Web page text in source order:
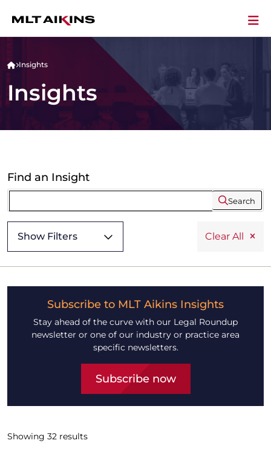
Insights
Insights
Find an Insight
Search
Show Filters Clear All
Subscribe to MLT Aikins Insights
Stay ahead of the curve with our Legal Roundup
newsletter or one of our industry or practice area
specific newsletters.
Subscribe now
Showing 32 results